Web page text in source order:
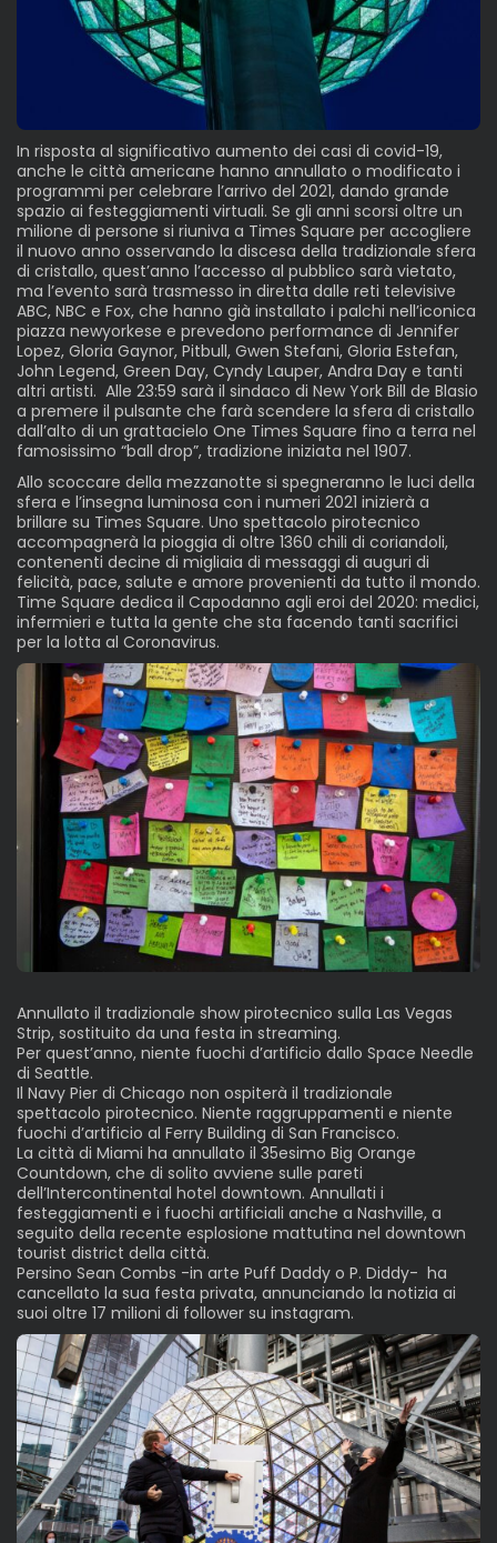
In risposta al significativo aumento dei casi di covid-19,
anche le città americane hanno annullato o modificato i
programmi per celebrare l’arrivo del 2021, dando grande
spazio ai festeggiamenti virtuali. Se gli anni scorsi oltre un
milione di persone si riuniva a Times Square per accogliere
il nuovo anno osservando la discesa della tradizionale sfera
di cristallo, quest’anno l’accesso al pubblico sarà vietato,
ma l’evento sarà trasmesso in diretta dalle reti televisive
ABC, NBC e Fox, che hanno già installato i palchi nell’iconica
piazza newyorkese e prevedono performance di Jennifer
Lopez, Gloria Gaynor, Pitbull, Gwen Stefani, Gloria Estefan,
John Legend, Green Day, Cyndy Lauper, Andra Day e tanti
altri artisti. Alle 23:59 sarà il sindaco di New York Bill de Blasio
a premere il pulsante che farà scendere la sfera di cristallo
dall’alto di un grattacielo One Times Square fino a terra nel
famosissimo “ball drop”, tradizione iniziata nel 1907.
Allo scoccare della mezzanotte si spegneranno le luci della
sfera e l’insegna luminosa con i numeri 2021 inizierà a
brillare su Times Square. Uno spettacolo pirotecnico
accompagnerà la pioggia di oltre 1360 chili di coriandoli,
contenenti decine di migliaia di messaggi di auguri di
felicità, pace, salute e amore provenienti da tutto il mondo.
Time Square dedica il Capodanno agli eroi del 2020: medici,
infermieri e tutta la gente che sta facendo tanti sacrifici
per la lotta al Coronavirus.
Annullato il tradizionale show pirotecnico sulla Las Vegas
Strip, sostituito da una festa in streaming.
Per quest’anno, niente fuochi d’artificio dallo Space Needle
di Seattle.
Il Navy Pier di Chicago non ospiterà il tradizionale
spettacolo pirotecnico. Niente raggruppamenti e niente
fuochi d’artificio al Ferry Building di San Francisco.
La città di Miami ha annullato il 35esimo Big Orange
Countdown, che di solito avviene sulle pareti
dell’Intercontinental hotel downtown. Annullati i
festeggiamenti e i fuochi artificiali anche a Nashville, a
seguito della recente esplosione mattutina nel downtown
tourist district della città.
Persino Sean Combs -in arte Puff Daddy o P. Diddy- ha
cancellato la sua festa privata, annunciando la notizia ai
suoi oltre 17 milioni di follower su instagram.